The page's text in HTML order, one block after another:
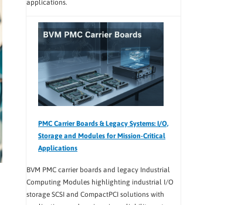
applications.
PMC Carrier Boards & Legacy Systems: I/O,
Storage and Modules for Mission-Critical
Applications
BVM PMC carrier boards and legacy Industrial
Computing Modules highlighting industrial I/O
storage SCSI and CompactPCI solutions with